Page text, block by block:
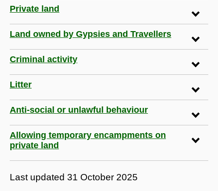
Private land
Land owned by Gypsies and Travellers
Criminal activity
Litter
Anti-social or unlawful behaviour
Allowing temporary encampments on
private land
Last updated 31 October 2025